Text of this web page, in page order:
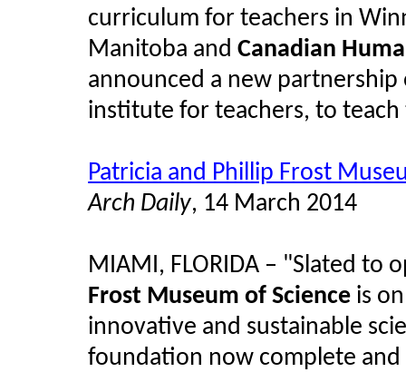
curriculum for teachers in
Manitoba andCanadian
announced a new partnership
institute for teachers, to
Patricia and Phillip Frost
Arch Daily, 14 March 2014
MIAMI, FLORIDA – "Slated to
Frost Museum of Science is
innovative and sustainable
foundation now complete